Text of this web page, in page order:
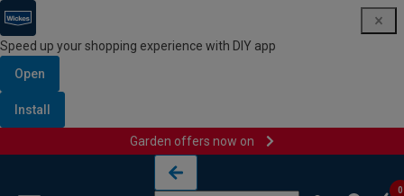
Speed up your shopping experience with DIY app
Open
Install
Garden offers now on
0